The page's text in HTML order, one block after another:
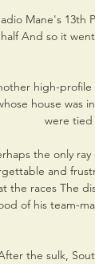
Mane's 13th
half And so it
high-profile
house was
were
the only
and
the races The
of his team-
the sulk,